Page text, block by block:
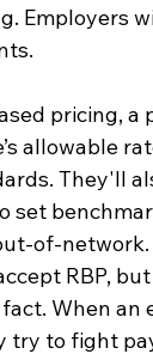
Employers
pricing, a
allowable
They'll
set
of-network.
RBP,
When an
try to fight